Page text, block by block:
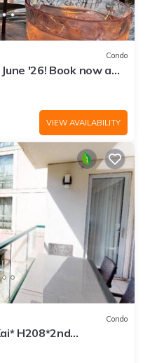
Condo
'26! Book now a
Views!
VIEW AVAILABILITY
Condo
H208*2nd